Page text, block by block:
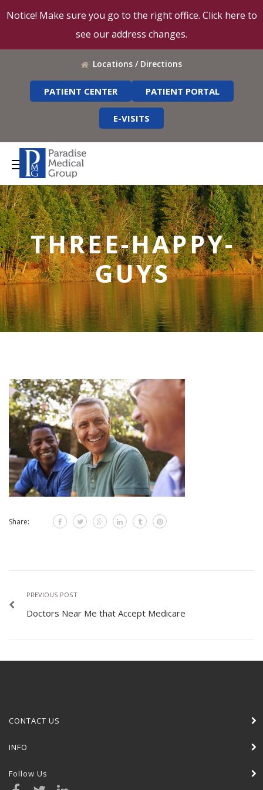
Notice! Make sure you go to the right office. Click here to
see our address changes.
Locations / Directions
PATIENT CENTER PATIENT PORTAL
E-VISITS
THREE-HAPPY-
GUYS
Share:
PREVIOUS POST
Doctors Near Me that Accept Medicare
CONTACT US
INFO
Follow Us